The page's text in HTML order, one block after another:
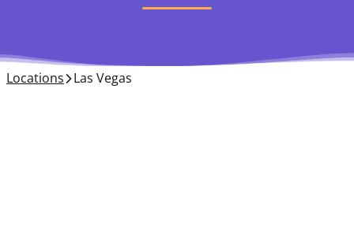
Locations Las Vegas